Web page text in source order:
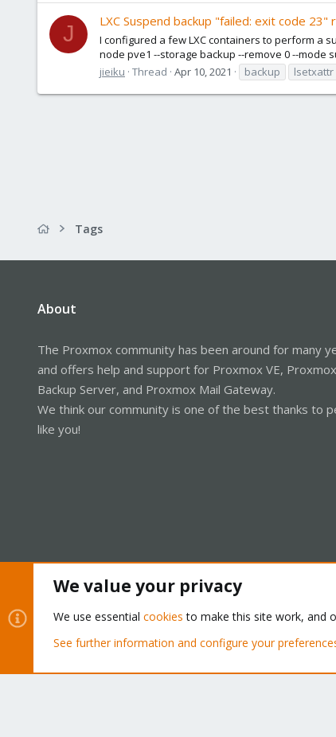
J
LXC Suspend backup "failed: exit code
I configured a few LXC containers to perform a
node pve1 --storage backup --remove 0 --mode
jieiku Thread Apr 10, 2021 backup lsetxattr
Tags
About
The Proxmox community has been around for many
and offers help and support for Proxmox VE, Proxmox
Backup Server, and Proxmox Mail Gateway.
We think our community is one of the best thanks to
like you!
Community platform by XenForo® © 2010-2026 XenForo Ltd.
We value your privacy
We use essential cookies to make this site work, and
See further information and configure your